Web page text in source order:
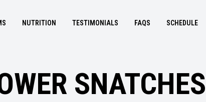
NUTRITION TESTIMONIALS FAQS SCHEDULE
SNATCHES